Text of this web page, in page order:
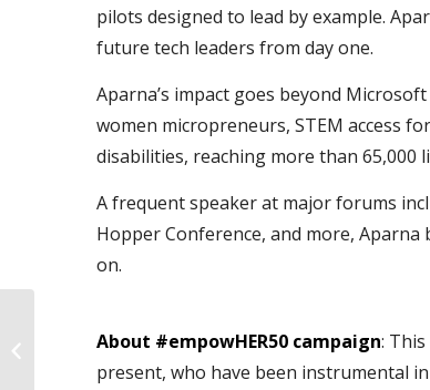
pilots designed to lead by example.
future tech leaders from day one.
Aparna’s impact goes beyond
women micropreneurs, STEM access
disabilities, reaching more than 65,000
A frequent speaker at major forums
Hopper Conference, and more,
on.
About #empowHER50 campaign:
present, who have been instrumental
#empowHER50 –